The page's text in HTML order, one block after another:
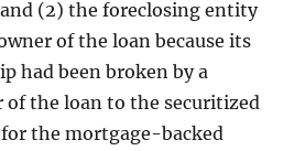
(2) the foreclosing entity
of the loan because its
had been broken by a
of the loan to the securitized
the mortgage-backed